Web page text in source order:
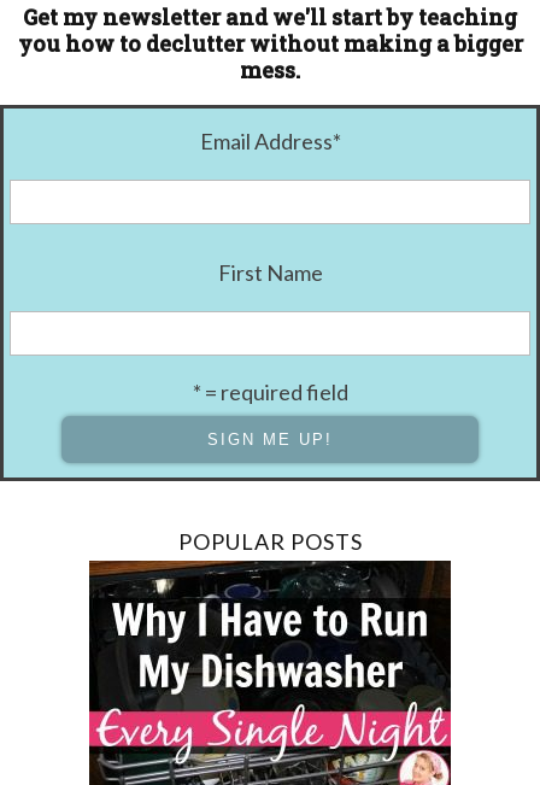
Get my newsletter and we'll start by teaching
you how to declutter without making a bigger
mess.
Email Address*
First Name
* = required field
POPULAR POSTS